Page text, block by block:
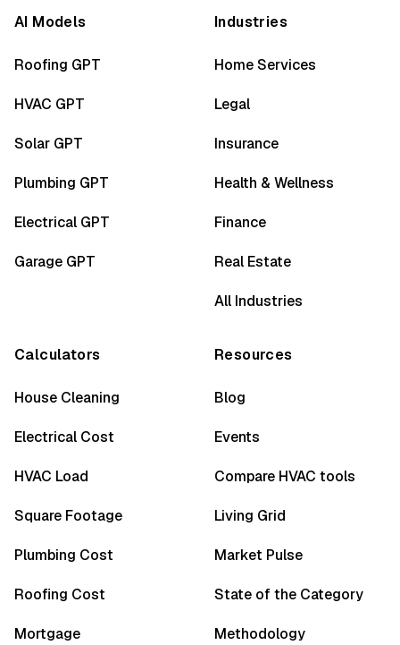
AI Models
Roofing GPT
HVAC GPT
Solar GPT
Plumbing GPT
Electrical GPT
Garage GPT
Industries
Home Services
Legal
Insurance
Health & Wellness
Finance
Real Estate
All Industries
Calculators
House Cleaning
Electrical Cost
HVAC Load
Square Footage
Plumbing Cost
Roofing Cost
Mortgage
Resources
Blog
Events
Compare HVAC tools
Living Grid
Market Pulse
State of the Category
Methodology